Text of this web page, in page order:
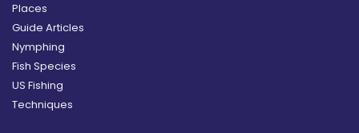
Places
Guide Articles
Nymphing
Fish Species
US Fishing
Techniques